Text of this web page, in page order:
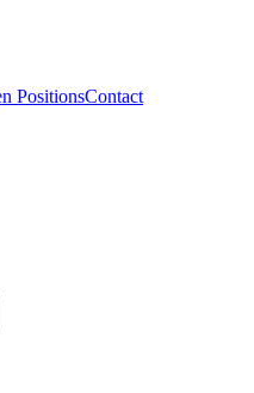
PositionsContact